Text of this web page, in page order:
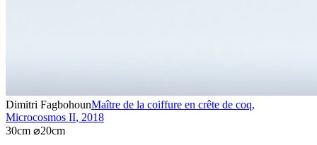
Dimitri FagbohounMaître de la coiffure en crête de coq,
Microcosmos II, 2018
30cm ⌀20cm